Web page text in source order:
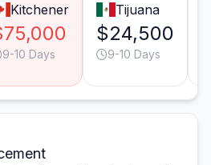
Kitchener
9-10 Days
Tijuana
$24,500
9-10 Days